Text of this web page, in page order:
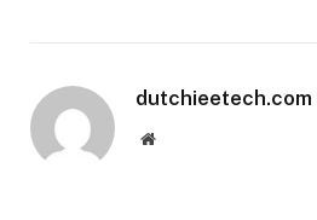
dutchieetech.com
Website